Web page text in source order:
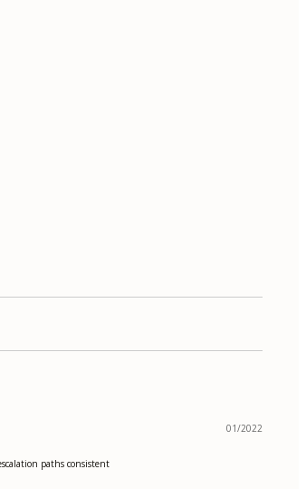
01/2022
paths consistent